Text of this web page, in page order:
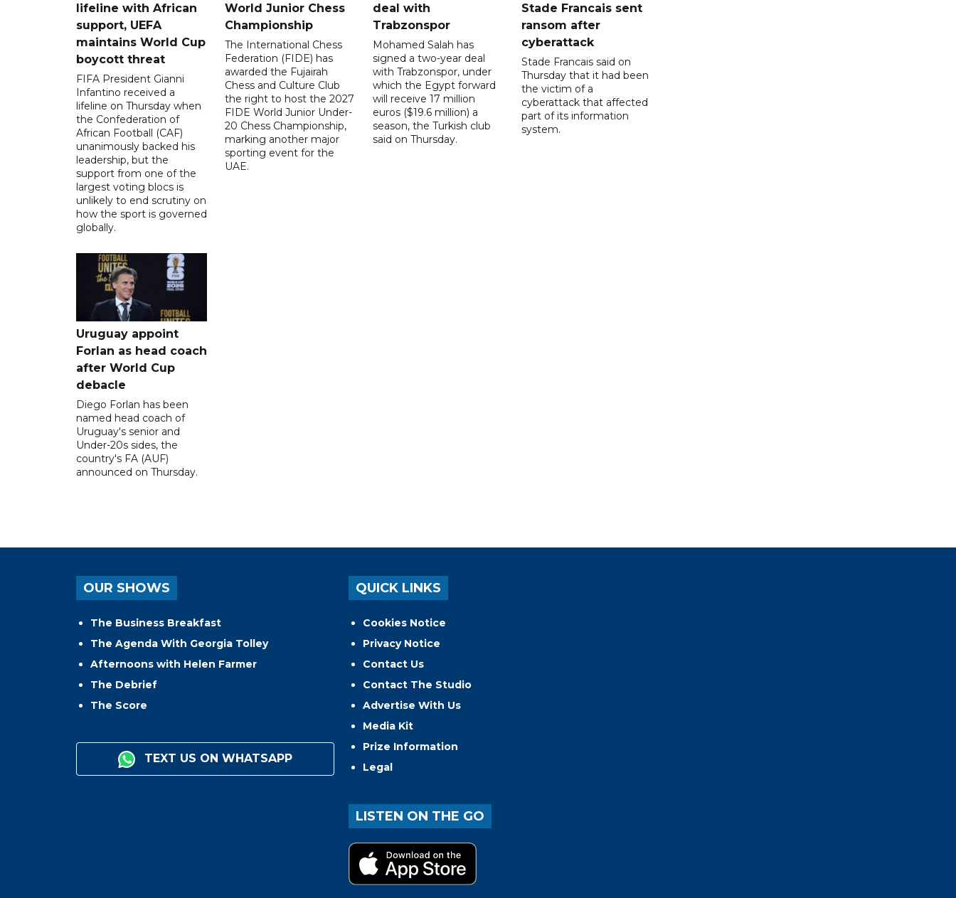
lifeline with African
support, UEFA
maintains World Cup
boycott threat
FIFA President Gianni
Infantino received a
lifeline on Thursday when
the Confederation of
African Football (CAF)
unanimously backed his
leadership, but the
support from one of the
largest voting blocs is
unlikely to end scrutiny on
how the sport is governed
globally.
World Junior Chess
Championship
The International Chess
Federation (FIDE) has
awarded the Fujairah
Chess and Culture Club
the right to host the 2027
FIDE World Junior Under-
20 Chess Championship,
marking another major
sporting event for the
UAE.
deal with
Trabzonspor
Mohamed Salah has
signed a two-year deal
with Trabzonspor, under
which the Egypt forward
will receive 17 million
euros ($19.6 million) a
season, the Turkish club
said on Thursday.
Stade Francais sent
ransom after
cyberattack
Stade Francais said on
Thursday that it had been
the victim of a
cyberattack that affected
part of its information
system.
Uruguay appoint
Forlan as head coach
after World Cup
debacle
Diego Forlan has been
named head coach of
Uruguay's senior and
Under-20s sides, the
country's FA (AUF)
announced on Thursday.
OUR SHOWS
The Business Breakfast
The Agenda With Georgia Tolley
Afternoons with Helen Farmer
The Debrief
The Score
TEXT US ON WHATSAPP
QUICK LINKS
Cookies Notice
Privacy Notice
Contact Us
Contact The Studio
Advertise With Us
Media Kit
Prize Information
Legal
LISTEN ON THE GO